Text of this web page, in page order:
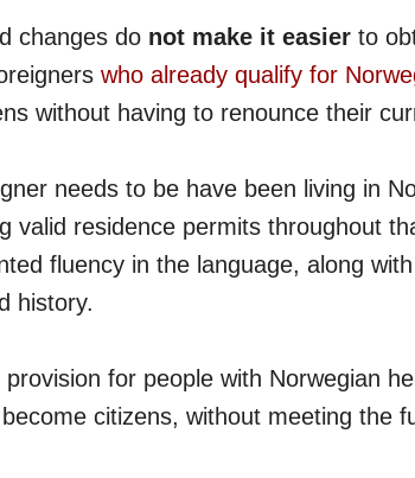
changes do not make it easier to
who already qualify for
without having to renounce their
needs to be have been living in
valid residence permits throughout
fluency in the language, along
history.
for people with Norwegian
citizens, without meeting the